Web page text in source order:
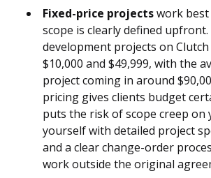
Fixed-price projectswork
scope is clearly defined
development projects on
$10,000 and $49,999, with the
project coming in around
pricing gives clients budget
puts the risk of scope creep on
yourself with detailed project
and a clear change-order
work outside the original